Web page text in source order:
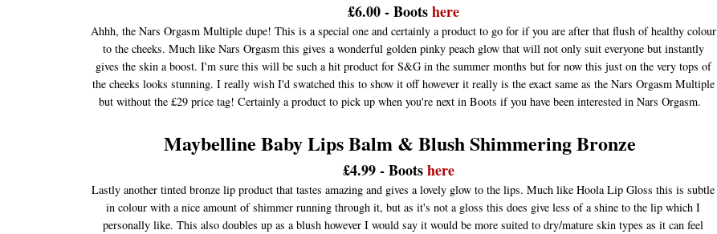
£6.00 - Bootshere
Ahhh, the Nars Orgasm Multiple dupe! This is a special one and certainly a product to go for if you are after that flush of healthy colour
to the cheeks. Much like Nars Orgasm this gives a wonderful golden pinky peach glow that will not only suit everyone but instantly
gives the skin a boost. I'm sure this will be such a hit product for S&G in the summer months but for now this just on the very tops of
the cheeks looks stunning. I really wish I'd swatched this to show it off however it really is the exact same as the Nars Orgasm Multiple
but without the £29 price tag! Certainly a product to pick up when you're next in Boots if you have been interested in Nars Orgasm.
Maybelline Baby Lips Balm & Blush Shimmering Bronze
£4.99 - Bootshere
Lastly another tinted bronze lip product that tastes amazing and gives a lovely glow to the lips. Much like Hoola Lip Gloss this is subtle
in colour with a nice amount of shimmer running through it, but as it's not a gloss this does give less of a shine to the lip which I
personally like. This also doubles up as a blush however I would say it would be more suited to dry/mature skin types as it can feel